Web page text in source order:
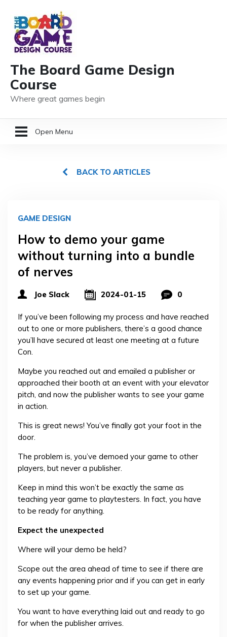
The Board Game Design
Course
Where great games begin
Open Menu
MEMBER LOGIN
BACK TO ARTICLES
GAME DESIGN
How to demo your game
without turning into a bundle
of nerves
Joe Slack 2024-01-15 0
If you’ve been following my process and have reached
out to one or more publishers, there’s a good chance
you’ll have secured at least one meeting at a future
Con.
Maybe you reached out and emailed a publisher or
approached their booth at an event with your elevator
pitch, and now the publisher wants to see your game
in action.
This is great news! You’ve finally got your foot in the
door.
The problem is, you’ve demoed your game to other
players, but never a publisher.
Keep in mind this won’t be exactly the same as
teaching year game to playtesters. In fact, you have
to be ready for anything.
Expect the unexpected
Where will your demo be held?
Scope out the area ahead of time to see if there are
any events happening prior and if you can get in early
to set up your game.
You want to have everything laid out and ready to go
for when the publisher arrives.